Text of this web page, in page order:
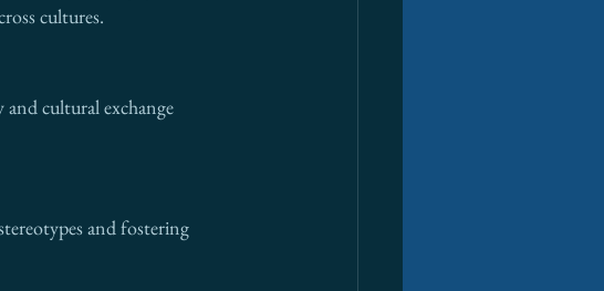
cultures.
cultural exchange
and fostering